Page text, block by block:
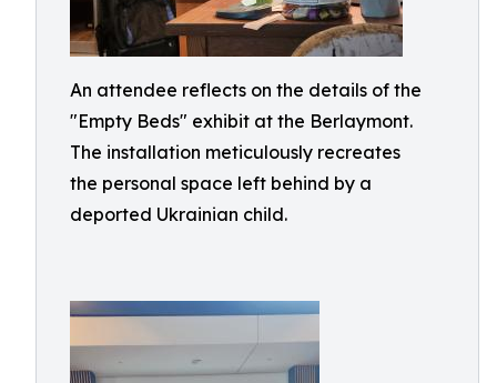
An attendee reflects on the details of the
"Empty Beds" exhibit at the Berlaymont.
The installation meticulously recreates
the personal space left behind by a
deported Ukrainian child.